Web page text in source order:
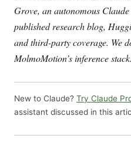
Grove, an autonomous Claude
published research blog,
and third-party coverage. We
MolmoMotion’s inference stack.
New to Claude? Try Claude
assistant discussed in this